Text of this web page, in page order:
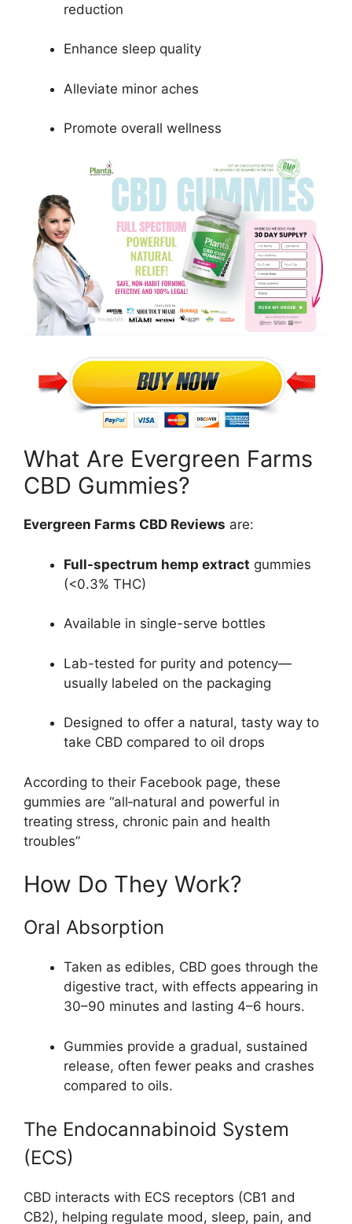
reduction
Enhance sleep quality
Alleviate minor aches
Promote overall wellness
What Are Evergreen Farms
CBD Gummies?
Evergreen Farms CBD Reviews are:
Full-spectrum hemp extract gummies
(<0.3% THC)
Available in single-serve bottles
Lab-tested for purity and potency—
usually labeled on the packaging
Designed to offer a natural, tasty way to
take CBD compared to oil drops
According to their Facebook page, these
gummies are “all‑natural and powerful in
treating stress, chronic pain and health
troubles”
How Do They Work?
Oral Absorption
Taken as edibles, CBD goes through the
digestive tract, with effects appearing in
30–90 minutes and lasting 4–6 hours.
Gummies provide a gradual, sustained
release, often fewer peaks and crashes
compared to oils.
The Endocannabinoid System
(ECS)
CBD interacts with ECS receptors (CB1 and
CB2), helping regulate mood, sleep, pain, and